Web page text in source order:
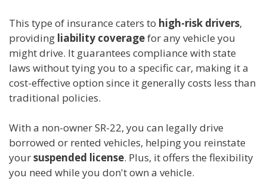
This type of insurance caters to high-risk drivers,
providing liability coveragefor any vehicle you
might drive. It guarantees compliance with state
laws without tying you to a specific car, making it a
cost-effective option since it generally costs less than
traditional policies.
With a non-owner SR-22, you can legally drive
borrowed or rented vehicles, helping you reinstate
yoursuspended license. Plus, it offers the flexibility
you need while you don't own a vehicle.